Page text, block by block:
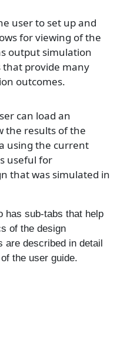
user to set up and
for viewing of the
output simulation
that provide many
outcomes.
can load an
the results of the
using the current
useful for
that was simulated in
has sub-tabs that help
of the design
described in detail
the user guide.